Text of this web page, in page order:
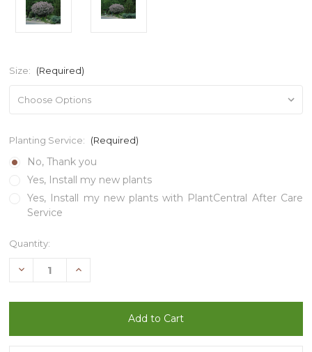
Size: (Required)
Planting Service: (Required)
No, Thank you
Yes, Install my new plants
Yes, Install my new plants with PlantCentral After Care
Service
Current
Quantity:
Decrease Increase